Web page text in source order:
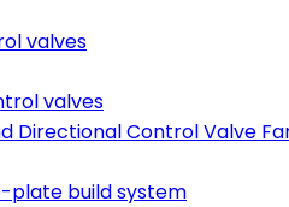
valves
valves
Directional Control Valve
plate build system